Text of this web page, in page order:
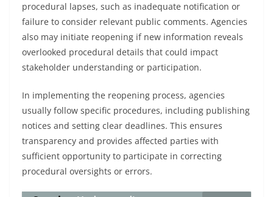
procedural lapses, such as inadequate notification or
failure to consider relevant public comments. Agencies
also may initiate reopening if new information reveals
overlooked procedural details that could impact
stakeholder understanding or participation.
In implementing the reopening process, agencies
usually follow specific procedures, including publishing
notices and setting clear deadlines. This ensures
transparency and provides affected parties with
sufficient opportunity to participate in correcting
procedural oversights or errors.